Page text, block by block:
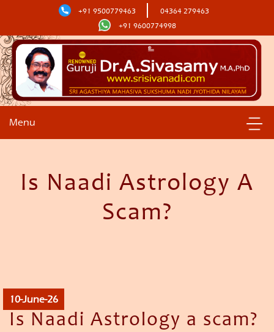
+91 9500779463
04364 279463
+91 9600774998
Menu
Is Naadi Astrology A
Scam?
10-June-26
Is Naadi Astrology a scam?